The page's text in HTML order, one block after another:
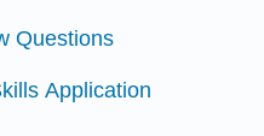
Questions
Application